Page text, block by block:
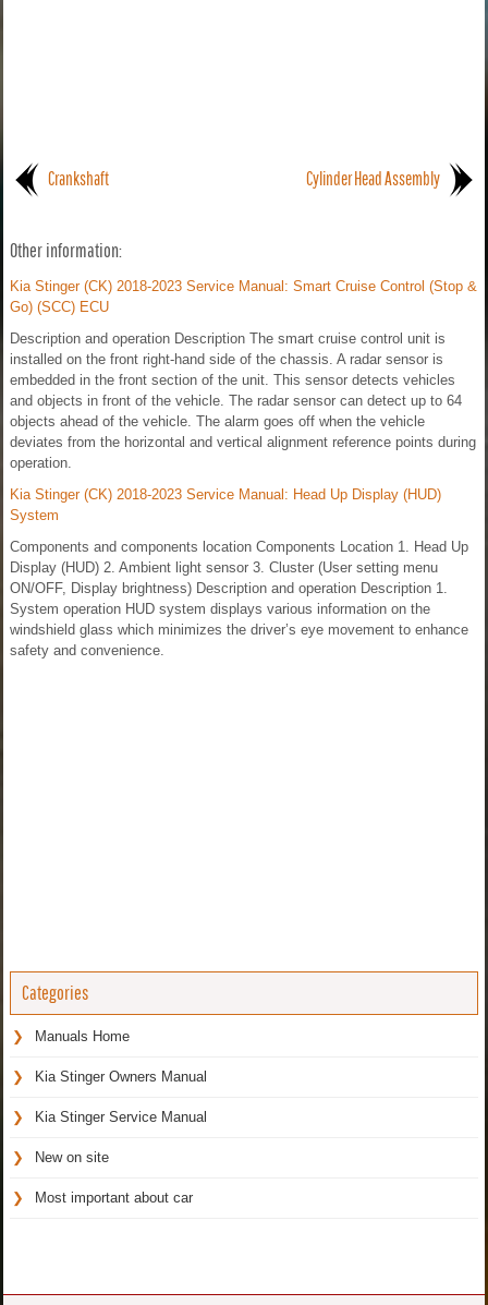
Crankshaft Cylinder Head Assembly
Other information:
Kia Stinger (CK) 2018-2023 Service Manual: Smart Cruise Control (Stop &
Go) (SCC) ECU
Description and operation Description The smart cruise control unit is
installed on the front right-hand side of the chassis. A radar sensor is
embedded in the front section of the unit. This sensor detects vehicles
and objects in front of the vehicle. The radar sensor can detect up to 64
objects ahead of the vehicle. The alarm goes off when the vehicle
deviates from the horizontal and vertical alignment reference points during
operation.
Kia Stinger (CK) 2018-2023 Service Manual: Head Up Display (HUD)
System
Components and components location Components Location 1. Head Up
Display (HUD) 2. Ambient light sensor 3. Cluster (User setting menu
ON/OFF, Display brightness) Description and operation Description 1.
System operation HUD system displays various information on the
windshield glass which minimizes the driver’s eye movement to enhance
safety and convenience.
Categories
Manuals Home
Kia Stinger Owners Manual
Kia Stinger Service Manual
New on site
Most important about car